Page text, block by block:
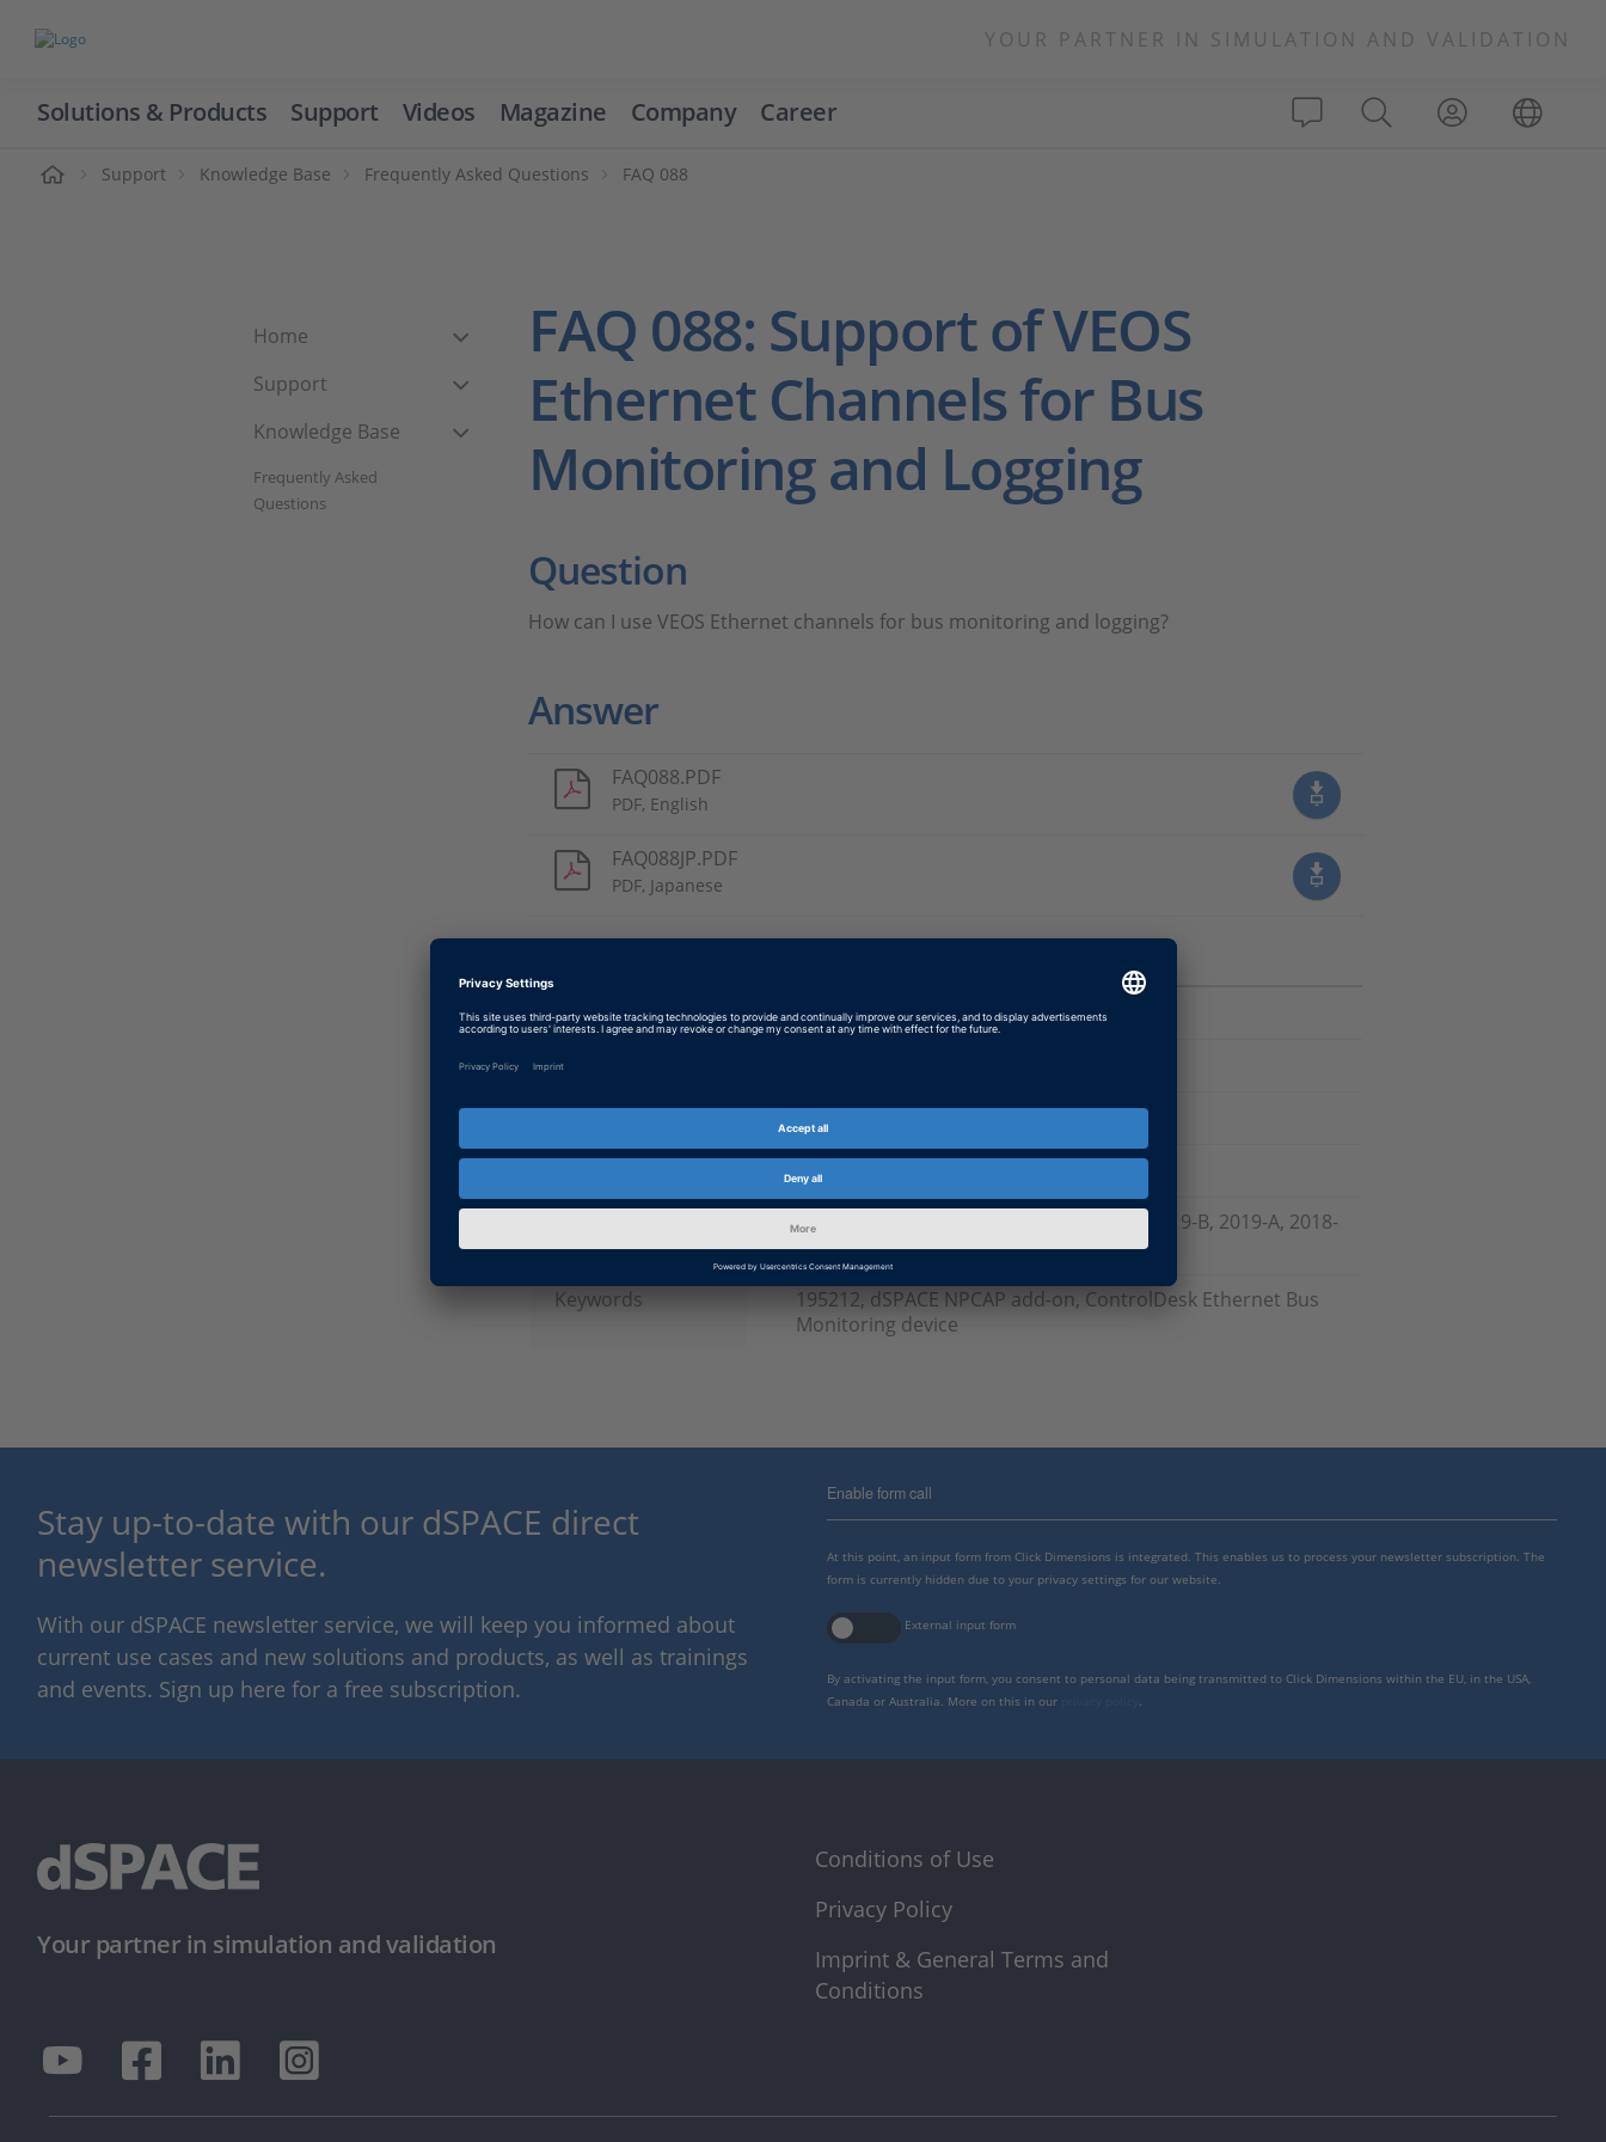
YOUR PARTNER IN SIMULATION AND VALIDATION
Solutions & Products Support Videos Magazine Company Career
Support Knowledge Base Frequently Asked Questions FAQ 088
Home
Support
Knowledge Base
Frequently Asked
Questions
FAQ 088: Support of VEOS
Ethernet Channels for Bus
Monitoring and Logging
Question
How can I use VEOS Ethernet channels for bus monitoring and logging?
Answer
FAQ088.PDF
PDF, English
FAQ088JP.PDF
PDF, Japanese
Date
2019-10-18
Software Type
Product
ControlDesk, VEOS
Frequently Asked Questions
2022-A, 2021-B, 2021-A, 2020-B, 2020-A, 2019-B, 2019-A, 2018-
B, 2018-A, 2017-B
Keywords
195212, dSPACE NPCAP add-on, ControlDesk Ethernet Bus
Monitoring device
Stay up-to-date with our dSPACE direct
newsletter service.
With our dSPACE newsletter service, we will keep you informed about
current use cases and new solutions and products, as well as trainings
and events. Sign up here for a free subscription.
Enable form call
At this point, an input form from Click Dimensions is integrated. This enables us to process your newsletter subscription. The
form is currently hidden due to your privacy settings for our website.
External input form
By activating the input form, you consent to personal data being transmitted to Click Dimensions within the EU, in the USA,
Canada or Australia. More on this in our
Your partner in simulation and validation
Conditions of Use
Privacy Policy
Imprint & General Terms and
Conditions